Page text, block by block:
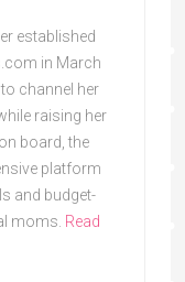
established
in March
channel her
raising her
board, the
platform
and budget-
moms. Read